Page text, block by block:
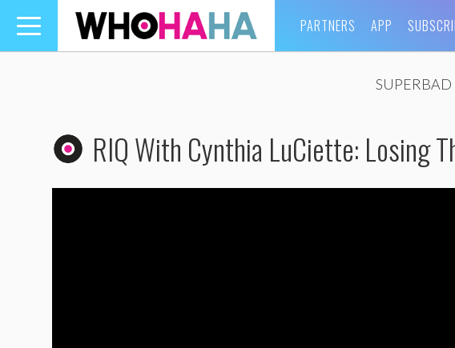
Toggle
navigation
PARTNERS APP
SUPERBAD
RIQ With Cynthia LuCiette: Losing